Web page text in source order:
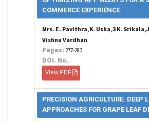
COMMERCE EXPERIENCE
Mrs. E. Pavithra,K. Usha,3 K.
Vishnu Vardhan
Pages: 277-283
DOI. No.
View PDF
PRECISION AGRICULTURE: DEEP
APPROACHES FOR GRAPE LEAF